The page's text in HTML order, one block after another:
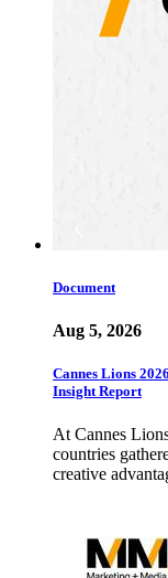
Document
Aug 5, 2026
Cannes Lions
Insight Report
At Cannes
countries
creative